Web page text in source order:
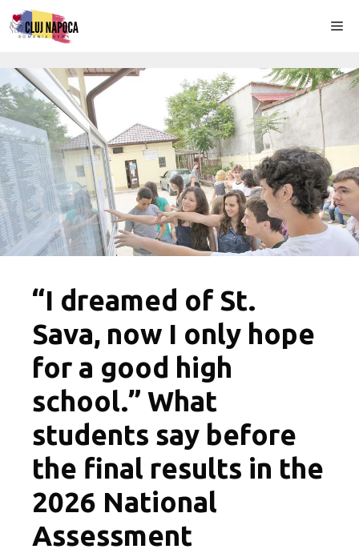
Skip
to
“I dreamed of St.
Sava, now I only hope
for a good high
school.” What
students say before
the final results in the
2026 National
Assessment